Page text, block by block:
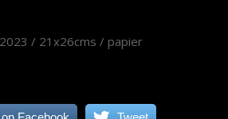
/ 21x26cms / papier